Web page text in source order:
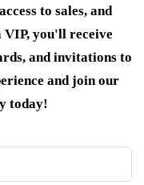
to sales, and
VIP, you'll receive
and invitations to
and join our
today!